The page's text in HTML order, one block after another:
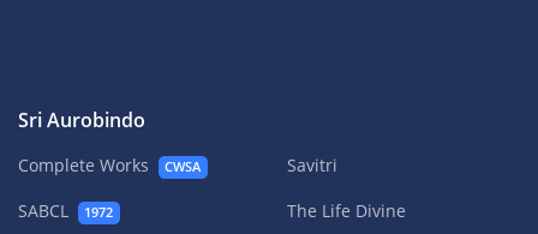
Sri Aurobindo
Complete Works CWSA
SABCL 1972
Savitri
The Life Divine